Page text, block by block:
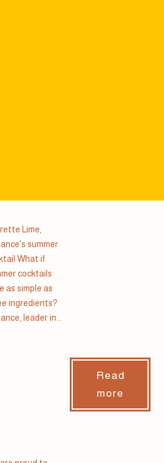
Lime,
summer
What if
cocktails
as simple as
ingredients?
leader in...
Read
more